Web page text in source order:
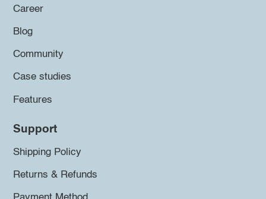
Career
Blog
Community
Case studies
Features
Support
Shipping Policy
Returns & Refunds